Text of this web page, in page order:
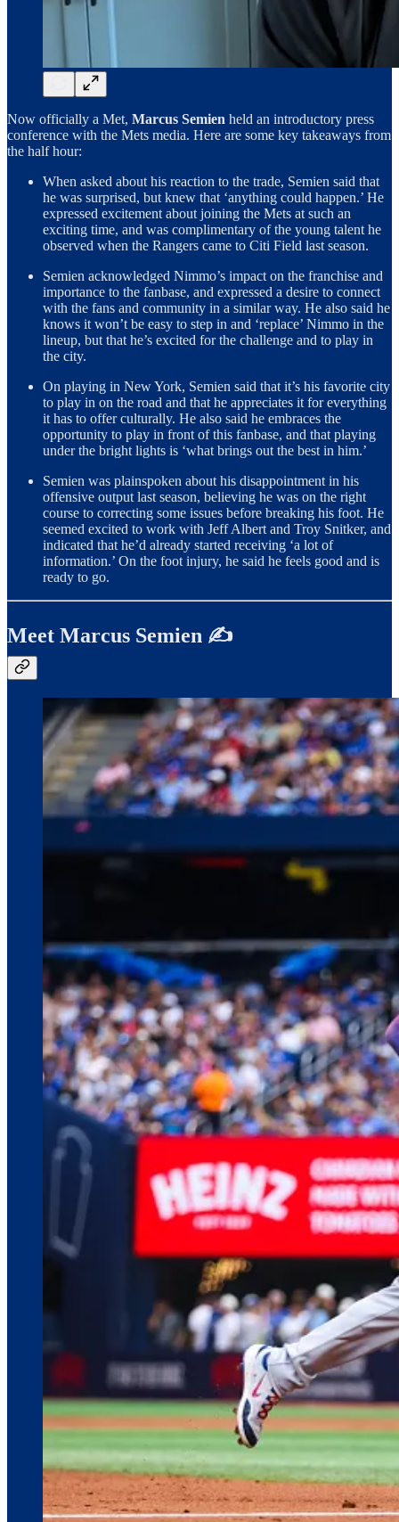
Now officially a Met, Marcus Semien held an introductory press
conference with the Mets media. Here are some key takeaways from
the half hour:
When asked about his reaction to the trade, Semien said that
he was surprised, but knew that ‘anything could happen.’ He
expressed excitement about joining the Mets at such an
exciting time, and was complimentary of the young talent he
observed when the Rangers came to Citi Field last season.
Semien acknowledged Nimmo’s impact on the franchise and
importance to the fanbase, and expressed a desire to connect
with the fans and community in a similar way. He also said he
knows it won’t be easy to step in and ‘replace’ Nimmo in the
lineup, but that he’s excited for the challenge and to play in
the city.
On playing in New York, Semien said that it’s his favorite city
to play in on the road and that he appreciates it for everything
it has to offer culturally. He also said he embraces the
opportunity to play in front of this fanbase, and that playing
under the bright lights is ‘what brings out the best in him.’
Semien was plainspoken about his disappointment in his
offensive output last season, believing he was on the right
course to correcting some issues before breaking his foot. He
seemed excited to work with Jeff Albert and Troy Snitker, and
indicated that he’d already started receiving ‘a lot of
information.’ On the foot injury, he said he feels good and is
ready to go.
Meet Marcus Semien ✍️